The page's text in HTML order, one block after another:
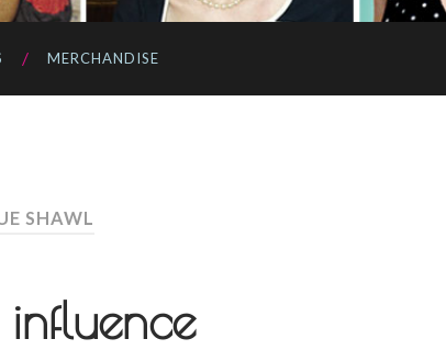
MERCHANDISE
SHAWL